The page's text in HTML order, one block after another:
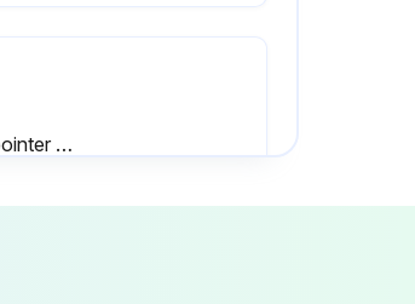
Pointer and short pointer maintain the set stop points when they stop